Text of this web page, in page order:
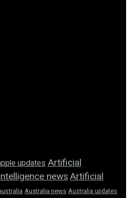
updatesArtificial
newsArtificial
Australia news Australia updates